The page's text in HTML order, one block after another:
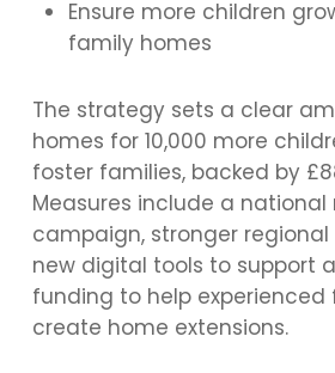
Ensure more children
family homes
The strategy sets a clear
homes for 10,000 more
foster families, backed by
Measures include a
campaign, stronger regional
new digital tools to support
funding to help experienced
create home extensions.